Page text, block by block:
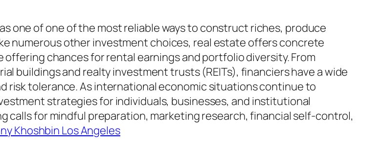
one of one of the most reliable ways to construct riches, produce
numerous other investment choices, real estate offers concrete
chances for rental earnings and portfolio diversity. From
buildings and realty investment trusts (REITs), financiers have a wide
risk tolerance. As international economic situations continue to
strategies for individuals, businesses, and institutional
calls for mindful preparation, marketing research, financial self-control,
Khoshbin Los Angeles